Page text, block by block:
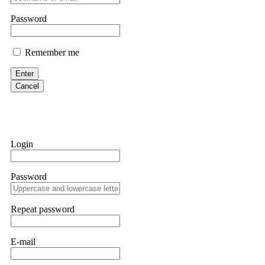
them intimidate you. Get professional help. Contact
Evan Garrison
Cloud mining contracts are almost always too good to be true. I
Never accept bonuses. But if you're already trapped, call
robertalfred175
hope that it helps others who have been victims of crypto
many sleepless nights. Crypto scams are increasingly common
provided all the necessary information—wallet addresses,
they were able to trace the stolen Dogecoin, identify the
Password
Remember me
Enter
Cancel
Login
Password
Repeat password
E-mail